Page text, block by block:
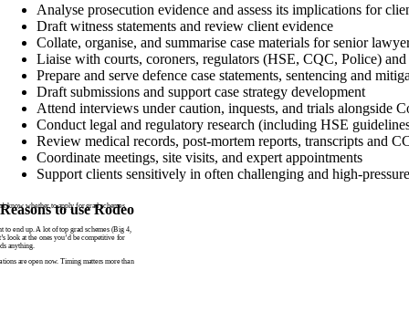
Analyse prosecution evidence and assess its implications for
Draft witness statements and review client evidence
Collate, organise, and summarise case materials for senior
Liaise with courts, coroners, regulators (HSE, CQC, Police) and
Prepare and serve defence case statements, sentencing and
Draft submissions and support case strategy development
Attend interviews under caution, inquests, and trials alongside
Conduct legal and regulatory research (including HSE
Review medical records, post-mortem reports, transcripts and
Coordinate meetings, site visits, and expert appointments
Support clients sensitively in often challenging and high-
Reasons to use Rodeo
know whether to apply for grad schemes
end up. A lot of top grad schemes (Big 4,
look at the ones you’d be competitive for
anything.
are open now. Timing matters more than